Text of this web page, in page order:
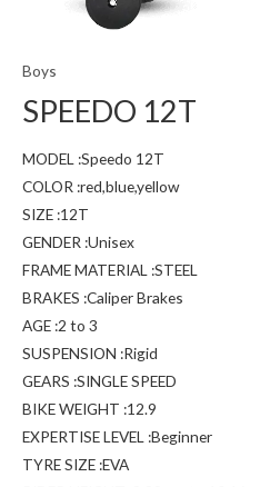
Boys
SPEEDO 12T
MODEL :Speedo 12T
COLOR :red,blue,yellow
SIZE :12T
GENDER :Unisex
FRAME MATERIAL :STEEL
BRAKES :Caliper Brakes
AGE :2 to 3
SUSPENSION :Rigid
GEARS :SINGLE SPEED
BIKE WEIGHT :12.9
EXPERTISE LEVEL :Beginner
TYRE SIZE :EVA